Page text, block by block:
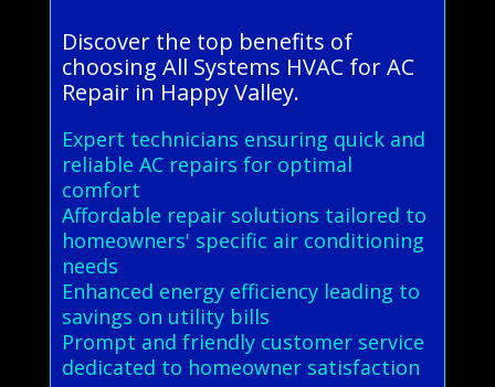
Discover the top benefits of
choosing All Systems HVAC for AC
Repair in Happy Valley.
Expert technicians ensuring quick and
reliable AC repairs for optimal
comfort
Affordable repair solutions tailored to
homeowners' specific air conditioning
needs
Enhanced energy efficiency leading to
savings on utility bills
Prompt and friendly customer service
dedicated to homeowner satisfaction